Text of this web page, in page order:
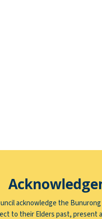
acknowledge the
to their Elders past,